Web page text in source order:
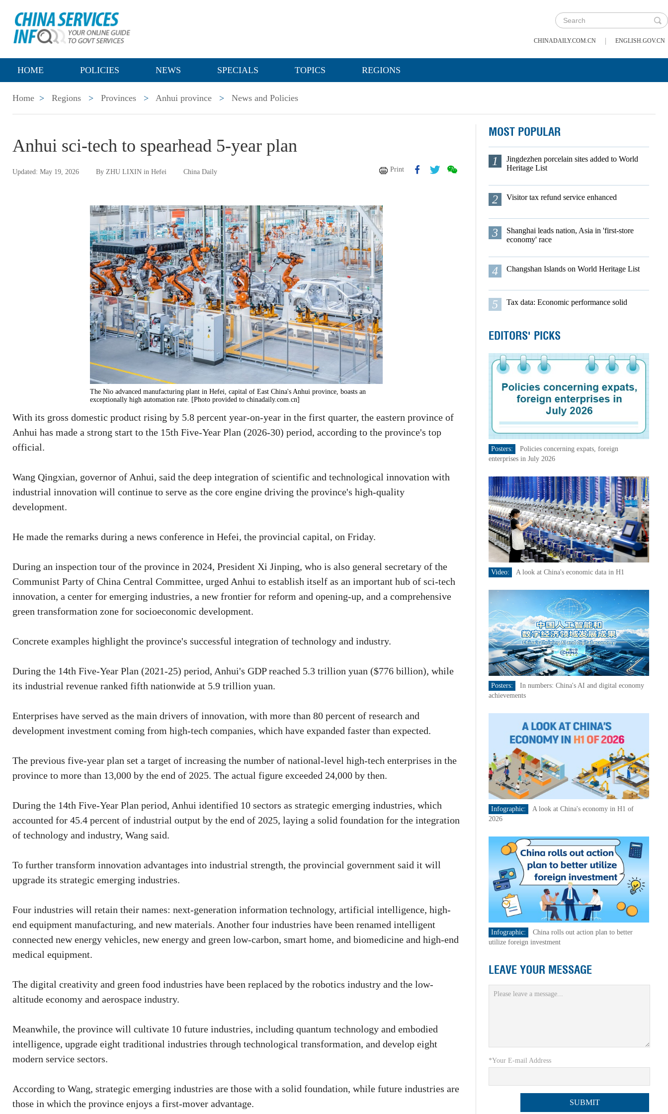
CHINADAILY.COM.CN | ENGLISH.GOV.CN
HOME POLICIES NEWS SPECIALS TOPICS REGIONS
Home > Regions > Provinces > Anhui province > News and Policies
Anhui sci-tech to spearhead 5-year plan
Updated: May 19, 2026 By ZHU LIXIN in Hefei China Daily Print
The Nio advanced manufacturing plant in Hefei, capital of East China's Anhui province, boasts an
exceptionally high automation rate. [Photo provided to chinadaily.com.cn]
With its gross domestic product rising by 5.8 percent year-on-year in the first quarter, the eastern province of
Anhui has made a strong start to the 15th Five-Year Plan (2026-30) period, according to the province's top
official.
Wang Qingxian, governor of Anhui, said the deep integration of scientific and technological innovation with
industrial innovation will continue to serve as the core engine driving the province's high-quality
development.
He made the remarks during a news conference in Hefei, the provincial capital, on Friday.
During an inspection tour of the province in 2024, President Xi Jinping, who is also general secretary of the
Communist Party of China Central Committee, urged Anhui to establish itself as an important hub of sci-tech
innovation, a center for emerging industries, a new frontier for reform and opening-up, and a comprehensive
green transformation zone for socioeconomic development.
Concrete examples highlight the province's successful integration of technology and industry.
During the 14th Five-Year Plan (2021-25) period, Anhui's GDP reached 5.3 trillion yuan ($776 billion), while
its industrial revenue ranked fifth nationwide at 5.9 trillion yuan.
Enterprises have served as the main drivers of innovation, with more than 80 percent of research and
development investment coming from high-tech companies, which have expanded faster than expected.
The previous five-year plan set a target of increasing the number of national-level high-tech enterprises in the
province to more than 13,000 by the end of 2025. The actual figure exceeded 24,000 by then.
During the 14th Five-Year Plan period, Anhui identified 10 sectors as strategic emerging industries, which
accounted for 45.4 percent of industrial output by the end of 2025, laying a solid foundation for the integration
of technology and industry, Wang said.
To further transform innovation advantages into industrial strength, the provincial government said it will
upgrade its strategic emerging industries.
Four industries will retain their names: next-generation information technology, artificial intelligence, high-
end equipment manufacturing, and new materials. Another four industries have been renamed intelligent
connected new energy vehicles, new energy and green low-carbon, smart home, and biomedicine and high-end
medical equipment.
The digital creativity and green food industries have been replaced by the robotics industry and the low-
altitude economy and aerospace industry.
Meanwhile, the province will cultivate 10 future industries, including quantum technology and embodied
intelligence, upgrade eight traditional industries through technological transformation, and develop eight
modern service sectors.
According to Wang, strategic emerging industries are those with a solid foundation, while future industries are
those in which the province enjoys a first-mover advantage.
MOST POPULAR
1
Jingdezhen porcelain sites added to World
Heritage List
2 Visitor tax refund service enhanced
3
Shanghai leads nation, Asia in 'first-store
economy' race
4 Changshan Islands on World Heritage List
5 Tax data: Economic performance solid
EDITORS' PICKS
Posters:
Policies concerning expats, foreign
enterprises in July 2026
Video: A look at China's economic data in H1
Posters:
In numbers: China's AI and digital economy
achievements
Infographic:
A look at China's economy in H1 of
2026
Infographic:
China rolls out action plan to better
utilize foreign investment
LEAVE YOUR MESSAGE
*Your E-mail Address